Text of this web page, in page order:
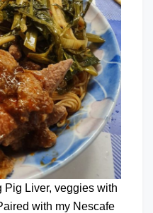
Pig Liver, veggies with
with my Nescafe